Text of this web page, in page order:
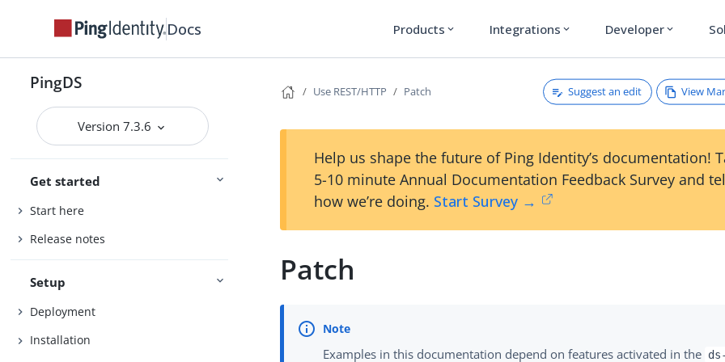
Docs Products expand_more Integrations expand_more Developer expand_more
PingDS
Version 7.3.6
Get started
Start here
Release notes
Setup
Deployment
Installation
Use REST/HTTP Patch Suggest an edit View
Help us shape the future of Ping Identity’s documentation!
5-10 minute Annual Documentation Feedback Survey and
how we’re doing. Start Survey →
Patch
Examples in this documentation depend on features activated in the